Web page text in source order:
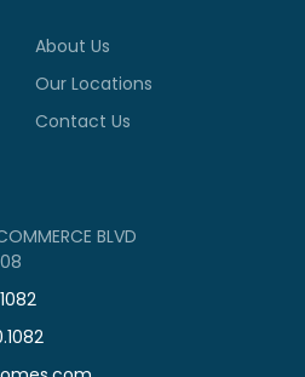
About Us
Our Locations
Contact Us
BLVD